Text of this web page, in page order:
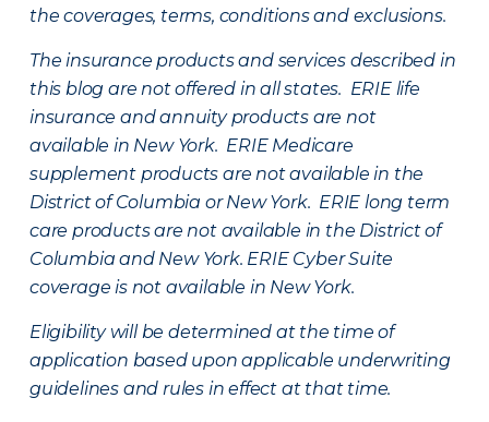
the coverages, terms, conditions and exclusions.
The insurance products and services described in
this blog are not offered in all states. ERIE life
insurance and annuity products are not
available in New York. ERIE Medicare
supplement products are not available in the
District of Columbia or New York. ERIE long term
care products are not available in the District of
Columbia and New York. ERIE Cyber Suite
coverage is not available in New York.
Eligibility will be determined at the time of
application based upon applicable underwriting
guidelines and rules in effect at that time.